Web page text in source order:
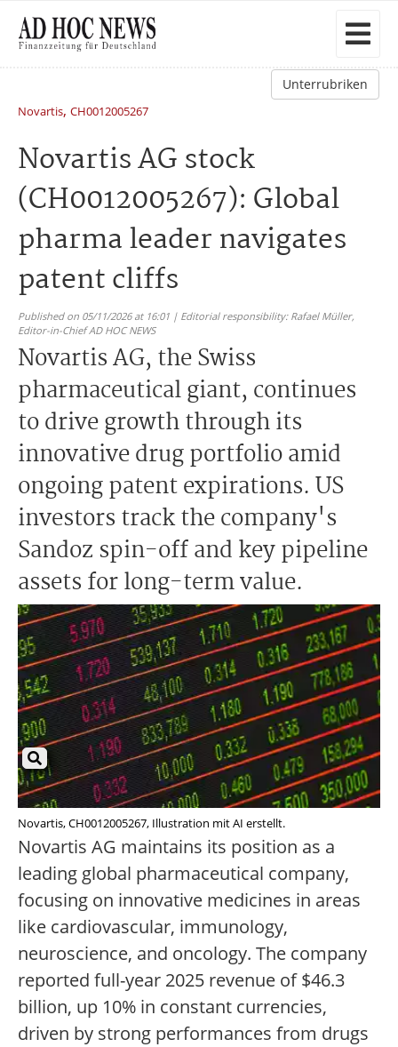
Unterrubriken
Novartis, CH0012005267
Novartis AG stock
(CH0012005267): Global
pharma leader navigates
patent cliffs
Published on 05/11/2026 at 16:01 | Editorial responsibility: Rafael Müller,
Editor-in-Chief AD HOC NEWS
Novartis AG, the Swiss
pharmaceutical giant, continues
to drive growth through its
innovative drug portfolio amid
ongoing patent expirations. US
investors track the company's
Sandoz spin-off and key pipeline
assets for long-term value.
Novartis, CH0012005267, Illustration mit AI erstellt.
Novartis AG maintains its position as a
leading global pharmaceutical company,
focusing on innovative medicines in areas
like cardiovascular, immunology,
neuroscience, and oncology. The company
reported full-year 2025 revenue of $46.3
billion, up 10% in constant currencies,
driven by strong performances from drugs